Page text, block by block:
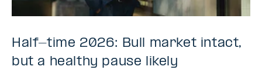
Half-time 2026: Bull market intact,
but a healthy pause likely